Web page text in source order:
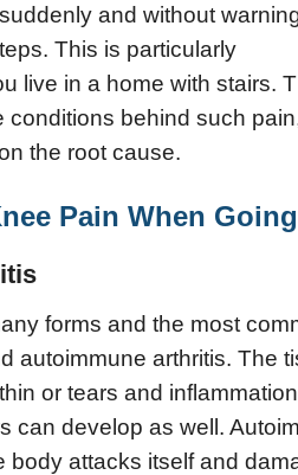
and without
This is particularly
live in a home with stairs.
conditions behind such
the root cause.
Pain When
forms and the most
autoimmune arthritis. The
or tears and
can develop as well.
body attacks itself and